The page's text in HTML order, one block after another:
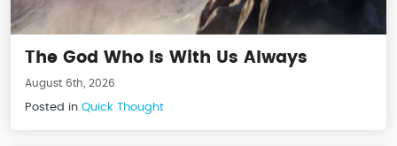
The God Who Is With Us Always
August 6th, 2026
Posted in Quick Thought